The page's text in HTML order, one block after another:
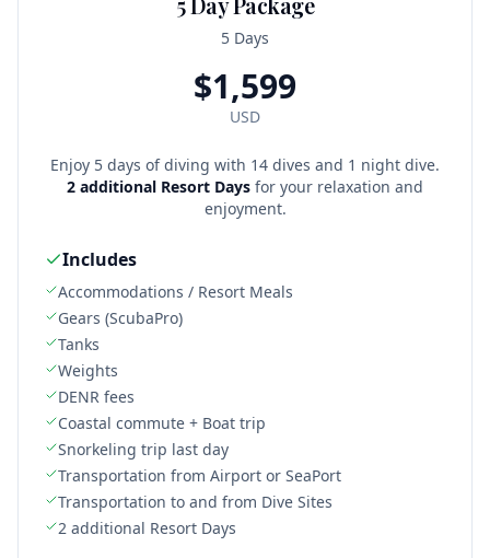
5 Days
$1,599
USD
Enjoy 5 days of diving with 14 dives and 1 night dive.
2 additional Resort Days for your relaxation and
enjoyment.
Includes
Accommodations / Resort Meals
Gears (ScubaPro)
Tanks
Weights
DENR fees
Coastal commute + Boat trip
Snorkeling trip last day
Transportation from Airport or SeaPort
Transportation to and from Dive Sites
2 additional Resort Days